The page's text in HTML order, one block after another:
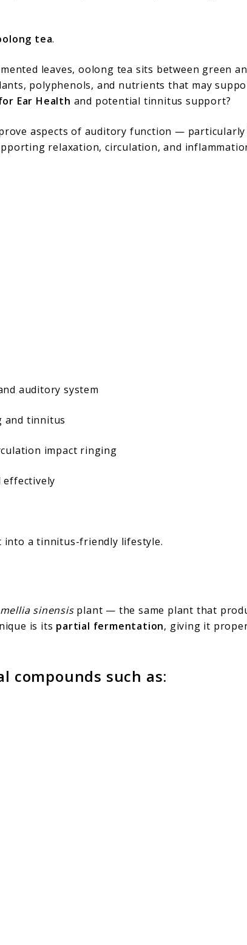
tea.
leaves, oolong tea sits between green
polyphenols, and nutrients that may
Ear Health and potential tinnitus support?
aspects of auditory function — particularly
relaxation, circulation, and
auditory system
and tinnitus
impact ringing
effectively
into a tinnitus-friendly lifestyle.
sinensisplant — the same plant that
is its partial fermentation, giving it
compounds such as: